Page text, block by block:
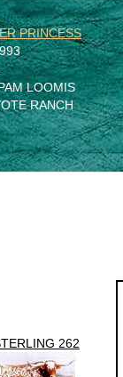
PRINCESS
LOOMIS
RANCH
262